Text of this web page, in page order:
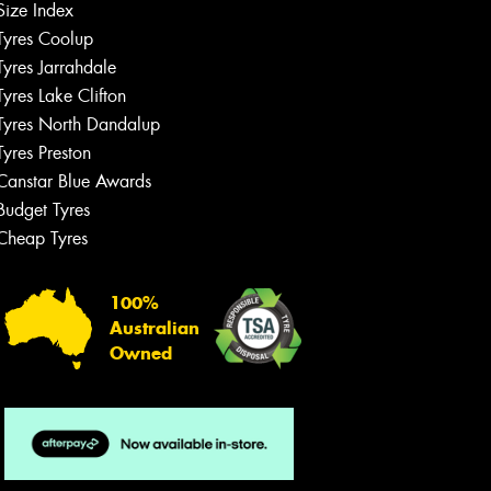
Index
Coolup
Jarrahdale
Lake Clifton
North Dandalup
Preston
Blue Awards
Tyres
Tyres
100%
Australian
Owned